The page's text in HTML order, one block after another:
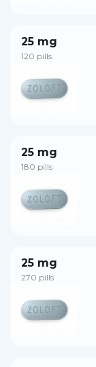
25 mg
120 pills
25 mg
180 pills
25 mg
270 pills